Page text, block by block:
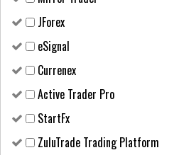
JForex
eSignal
Currenex
Active Trader Pro
StartFx
ZuluTrade Trading Platform